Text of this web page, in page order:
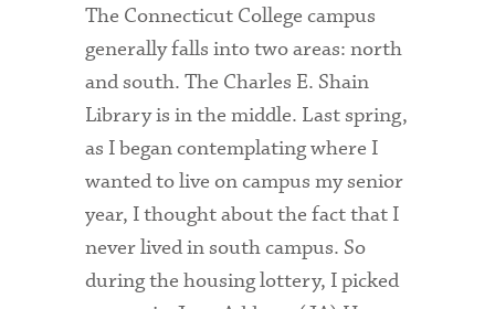
Bookshop
Campus Map
Clubs and Activities
Counseling Services
Directions to Campus
Essays That Worked
Financial Aid Services
The Connecticut College campus
generally falls into two areas: north
and south. The Charles E. Shain
Library is in the middle. Last spring,
as I began contemplating where I
wanted to live on campus my senior
year, I thought about the fact that I
never lived in south campus. So
during the housing lottery, I picked